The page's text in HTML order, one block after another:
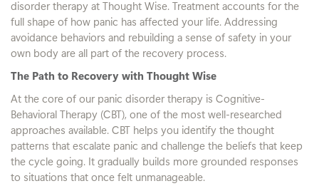
disorder therapy at Thought Wise. Treatment accounts for the
full shape of how panic has affected your life. Addressing
avoidance behaviors and rebuilding a sense of safety in your
own body are all part of the recovery process.
The Path to Recovery with Thought Wise
At the core of our panic disorder therapy is Cognitive-
Behavioral Therapy (CBT), one of the most well-researched
approaches available. CBT helps you identify the thought
patterns that escalate panic and challenge the beliefs that keep
the cycle going. It gradually builds more grounded responses
to situations that once felt unmanageable.